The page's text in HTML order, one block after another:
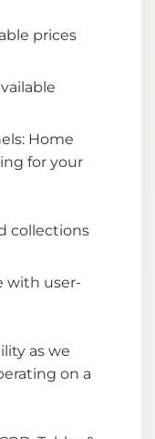
prices
Home
for your
collections
with user-
as we
on a